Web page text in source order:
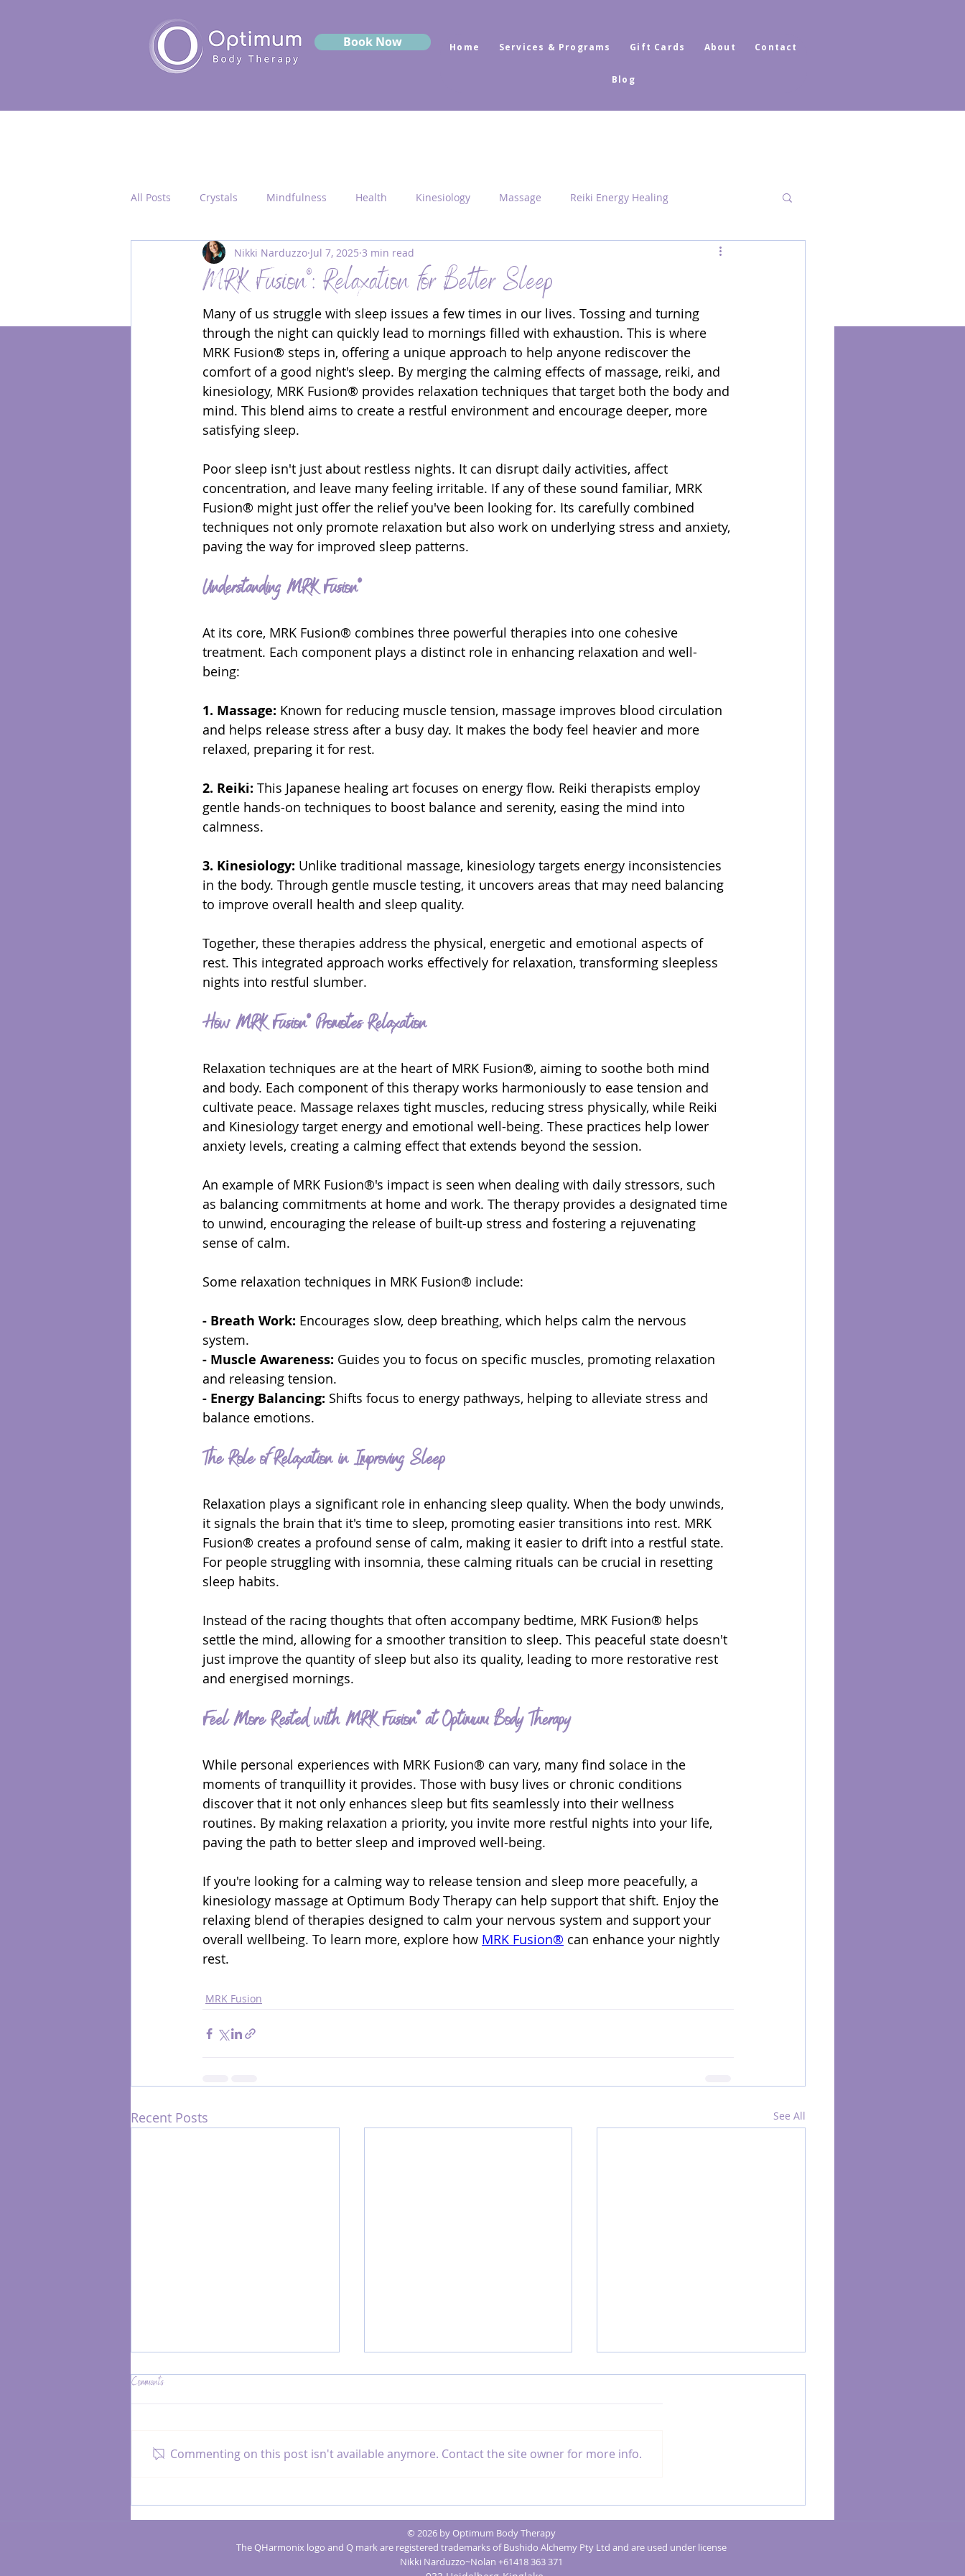
Book Now Home Services & Programs Gift Cards About Contact
Blog
All Posts Crystals Mindfulness Health Kinesiology Massage Reiki Energy Healing
Quantum Healing Seichim/Sekhem MRK Fusion Dimensional Healing
Chakra Activation Frequency Medicine Sacred Geometry Pyramid Centres Activator Healer Coach
Energy Healing
MRK Fusion®: Relaxation for Better Sleep
Nikki Narduzzo Jul 7, 2025 3 min read
Many of us struggle with sleep issues a few times in our lives. Tossing and turning
through the night can quickly lead to mornings filled with exhaustion. This is where
MRK Fusion® steps in, offering a unique approach to help anyone rediscover the
comfort of a good night's sleep. By merging the calming effects of massage, reiki, and
kinesiology, MRK Fusion® provides relaxation techniques that target both the body and
mind. This blend aims to create a restful environment and encourage deeper, more
satisfying sleep.
Poor sleep isn't just about restless nights. It can disrupt daily activities, affect
concentration, and leave many feeling irritable. If any of these sound familiar, MRK
Fusion® might just offer the relief you've been looking for. Its carefully combined
techniques not only promote relaxation but also work on underlying stress and anxiety,
paving the way for improved sleep patterns.
Understanding MRK Fusion®
At its core, MRK Fusion® combines three powerful therapies into one cohesive
treatment. Each component plays a distinct role in enhancing relaxation and well-
being:
1. Massage: Known for reducing muscle tension, massage improves blood circulation
and helps release stress after a busy day. It makes the body feel heavier and more
relaxed, preparing it for rest.
2. Reiki: This Japanese healing art focuses on energy flow. Reiki therapists employ
gentle hands-on techniques to boost balance and serenity, easing the mind into
calmness.
3. Kinesiology: Unlike traditional massage, kinesiology targets energy inconsistencies
in the body. Through gentle muscle testing, it uncovers areas that may need balancing
to improve overall health and sleep quality.
Together, these therapies address the physical, energetic and emotional aspects of
rest. This integrated approach works effectively for relaxation, transforming sleepless
nights into restful slumber.
How MRK Fusion® Promotes Relaxation
Relaxation techniques are at the heart of MRK Fusion®, aiming to soothe both mind
and body. Each component of this therapy works harmoniously to ease tension and
cultivate peace. Massage relaxes tight muscles, reducing stress physically, while Reiki
and Kinesiology target energy and emotional well-being. These practices help lower
anxiety levels, creating a calming effect that extends beyond the session.
An example of MRK Fusion®'s impact is seen when dealing with daily stressors, such
as balancing commitments at home and work. The therapy provides a designated time
to unwind, encouraging the release of built-up stress and fostering a rejuvenating
sense of calm.
Some relaxation techniques in MRK Fusion® include:
- Breath Work: Encourages slow, deep breathing, which helps calm the nervous
system.
- Muscle Awareness: Guides you to focus on specific muscles, promoting relaxation
and releasing tension.
- Energy Balancing: Shifts focus to energy pathways, helping to alleviate stress and
balance emotions.
The Role of Relaxation in Improving Sleep
Relaxation plays a significant role in enhancing sleep quality. When the body unwinds,
it signals the brain that it's time to sleep, promoting easier transitions into rest. MRK
Fusion® creates a profound sense of calm, making it easier to drift into a restful state.
For people struggling with insomnia, these calming rituals can be crucial in resetting
sleep habits.
Instead of the racing thoughts that often accompany bedtime, MRK Fusion® helps
settle the mind, allowing for a smoother transition to sleep. This peaceful state doesn't
just improve the quantity of sleep but also its quality, leading to more restorative rest
and energised mornings.
Feel More Rested with MRK Fusion® at Optimum Body Therapy
While personal experiences with MRK Fusion® can vary, many find solace in the
moments of tranquillity it provides. Those with busy lives or chronic conditions
discover that it not only enhances sleep but fits seamlessly into their wellness
routines. By making relaxation a priority, you invite more restful nights into your life,
paving the path to better sleep and improved well-being.
If you're looking for a calming way to release tension and sleep more peacefully, a
kinesiology massage at Optimum Body Therapy can help support that shift. Enjoy the
relaxing blend of therapies designed to calm your nervous system and support your
overall wellbeing. To learn more, explore how MRK Fusion®️ can enhance your nightly
rest.
MRK Fusion
Recent Posts See All
Healer Coach
Illness
Issues
Comments
Commenting on this post isn't available anymore. Contact the site owner for more info.
© 2026 by Optimum Body Therapy
The QHarmonix logo and Q mark are registered trademarks of Bushido Alchemy Pty Ltd and are used under license
Nikki Narduzzo~Nolan +61418 363 371